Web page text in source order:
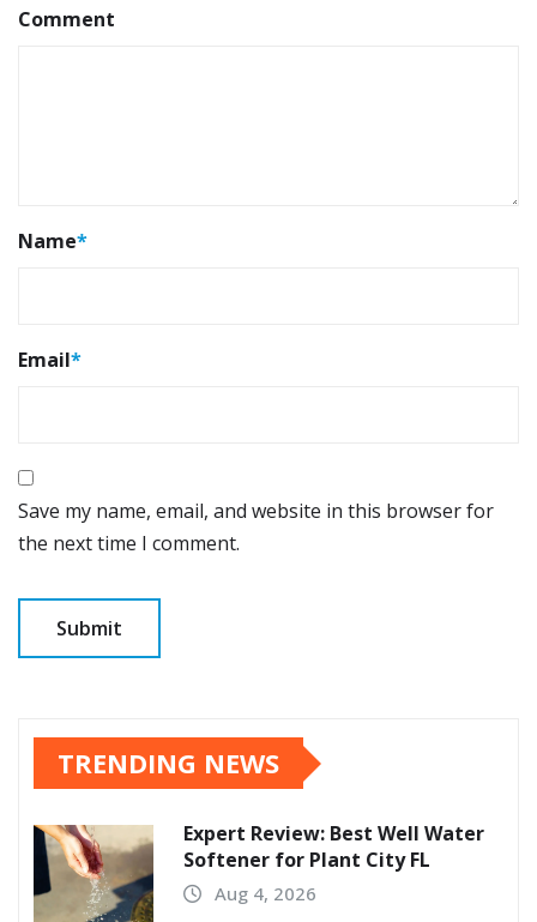
Comment
Name*
Email*
Save my name, email, and website in this browser for
the next time I comment.
TRENDING NEWS
Expert Review: Best Well Water
Softener for Plant City FL
Aug 4, 2026